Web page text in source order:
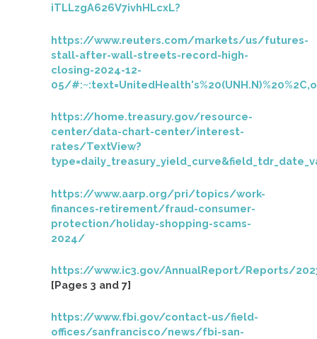
iTLLzgA626V7ivhHLcxL?
https://www.reuters.com/markets/us/futures-
stall-after-wall-streets-record-high-
closing-2024-12-
05/
https://home.treasury.gov/resource-
center/data-chart-center/interest-
rates/TextView?
https://www.aarp.org/pri/topics/work-
finances-retirement/fraud-consumer-
protection/holiday-shopping-scams-
2024/
https://www.ic3.gov/AnnualReport/Reports/
[Pages 3 and 7]
https://www.fbi.gov/contact-us/field-
offices/sanfrancisco/news/fbi-san-